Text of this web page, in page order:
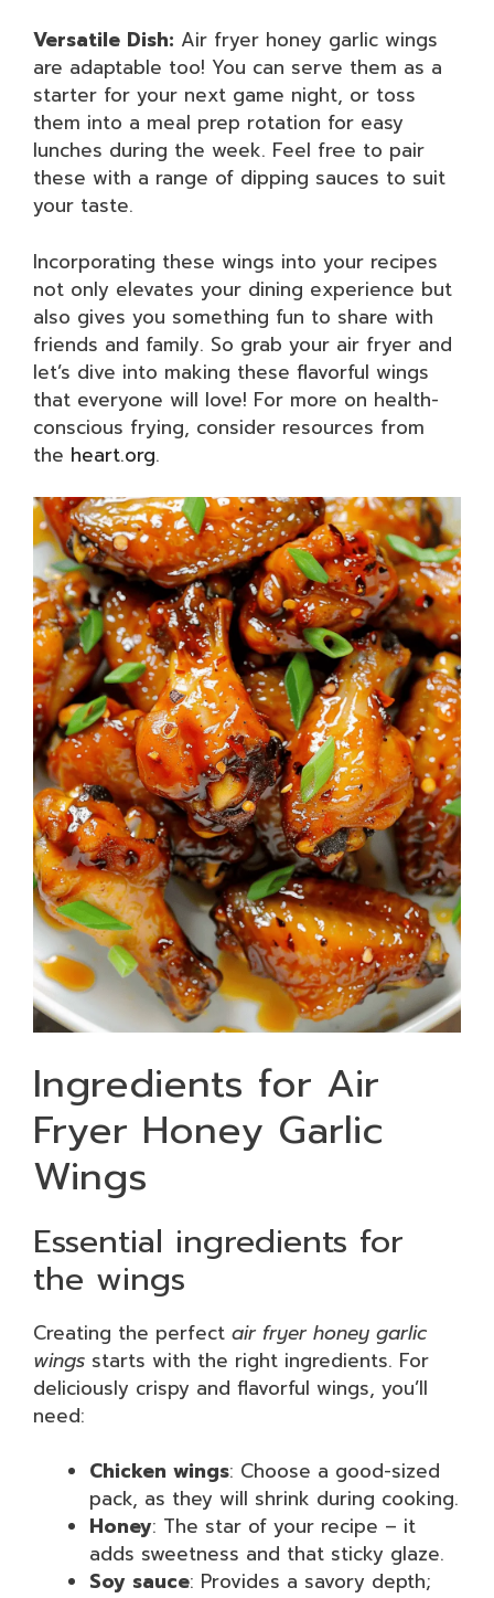
Versatile Dish: Air fryer honey garlic wings
are adaptable too! You can serve them as a
starter for your next game night, or toss
them into a meal prep rotation for easy
lunches during the week. Feel free to pair
these with a range of dipping sauces to suit
your taste.
Incorporating these wings into your recipes
not only elevates your dining experience but
also gives you something fun to share with
friends and family. So grab your air fryer and
let’s dive into making these flavorful wings
that everyone will love! For more on health-
conscious frying, consider resources from
the heart.org.
Ingredients for Air
Fryer Honey Garlic
Wings
Essential ingredients for
the wings
Creating the perfect air fryer honey garlic
wings starts with the right ingredients. For
deliciously crispy and flavorful wings, you’ll
need:
Chicken wings: Choose a good-sized
pack, as they will shrink during cooking.
Honey: The star of your recipe – it
adds sweetness and that sticky glaze.
Soy sauce: Provides a savory depth;